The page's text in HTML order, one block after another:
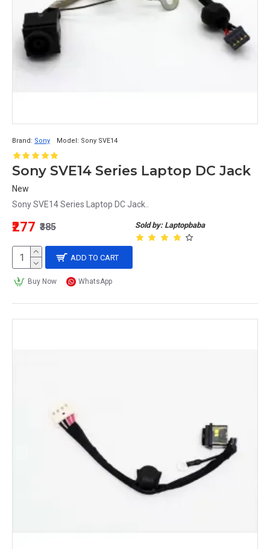
Brand: Sony Model: Sony SVE14
Sony SVE14 Series Laptop DC Jack
New
Sony SVE14 Series Laptop DC Jack..
Sold by: Laptopbaba
₹277 ₹385
ADD TO CART
Buy Now WhatsApp